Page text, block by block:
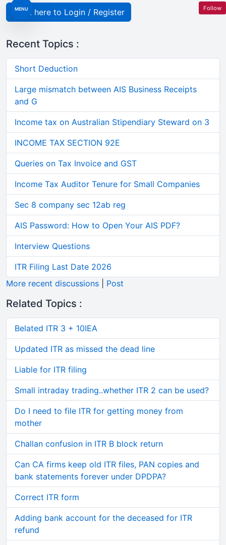
MENU
Click here to Login / Register
Recent Topics :
Short Deduction
Large mismatch between AIS Business Receipts
and G
Income tax on Australian Stipendiary Steward on 3
INCOME TAX SECTION 92E
Queries on Tax Invoice and GST
Income Tax Auditor Tenure for Small Companies
Sec 8 company sec 12ab reg
AIS Password: How to Open Your AIS PDF?
Interview Questions
ITR Filing Last Date 2026
More recent discussions
Post
Related Topics :
Belated ITR 3 + 10IEA
Updated ITR as missed the dead line
Liable for ITR filing
Small intraday trading..whether ITR 2 can be used?
Do I need to file ITR for getting money from
mother
Challan confusion in ITR B block return
Can CA firms keep old ITR files, PAN copies and
bank statements forever under DPDPA?
Correct ITR form
Adding bank account for the deceased for ITR
refund
Follow